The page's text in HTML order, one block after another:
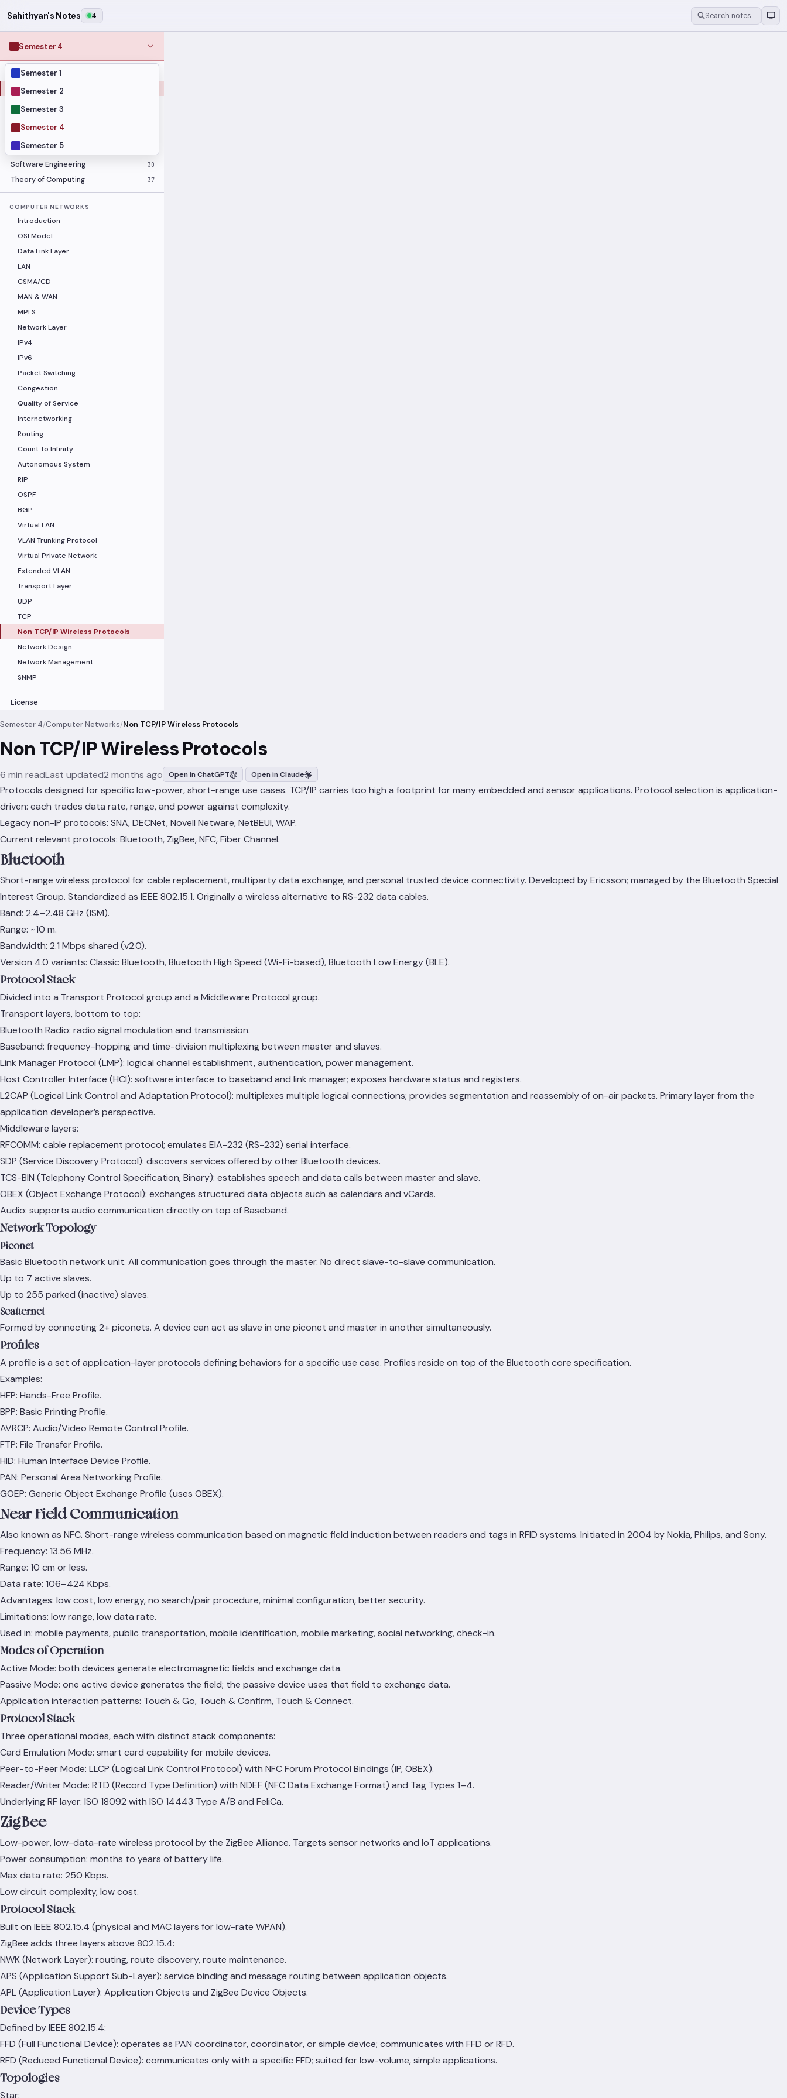
Sahithyan's Notes 4 Search notes…
Semester 4
Semester 1
Semester 2
Semester 3
Semester 4
Semester 5
MODULES
Computer Networks
Graph Theory
Linear Algebra
Operating Systems Security
Software Engineering 30
Theory of Computing 37
COMPUTER NETWORKS
Introduction
OSI Model
Data Link Layer
LAN
CSMA/CD
MAN & WAN
MPLS
Network Layer
IPv4
IPv6
Packet Switching
Congestion
Quality of Service
Internetworking
Routing
Count To Infinity
Autonomous System
RIP
OSPF
BGP
Virtual LAN
VLAN Trunking Protocol
Virtual Private Network
Extended VLAN
Transport Layer
UDP
TCP
Non TCP/IP Wireless Protocols
Network Design
Network Management
SNMP
License
Semester 4/Computer Networks/Non TCP/IP Wireless Protocols
Non TCP/IP Wireless Protocols
6 min readLast updated2 months ago Open in ChatGPT Open in Claude
Protocols designed for specific low-power, short-range use cases. TCP/IP carries too high a footprint for many embedded and sensor applications. Protocol selection is application-
driven: each trades data rate, range, and power against complexity.
Legacy non-IP protocols: SNA, DECNet, Novell Netware, NetBEUI, WAP.
Current relevant protocols: Bluetooth, ZigBee, NFC, Fiber Channel.
Bluetooth
Short-range wireless protocol for cable replacement, multiparty data exchange, and personal trusted device connectivity. Developed by Ericsson; managed by the Bluetooth Special
Interest Group. Standardized as IEEE 802.15.1. Originally a wireless alternative to RS-232 data cables.
Band: 2.4–2.48 GHz (ISM).
Range: ~10 m.
Bandwidth: 2.1 Mbps shared (v2.0).
Version 4.0 variants: Classic Bluetooth, Bluetooth High Speed (Wi-Fi-based), Bluetooth Low Energy (BLE).
Protocol Stack
Divided into a Transport Protocol group and a Middleware Protocol group.
Transport layers, bottom to top:
Bluetooth Radio: radio signal modulation and transmission.
Baseband: frequency-hopping and time-division multiplexing between master and slaves.
Link Manager Protocol (LMP): logical channel establishment, authentication, power management.
Host Controller Interface (HCI): software interface to baseband and link manager; exposes hardware status and registers.
L2CAP (Logical Link Control and Adaptation Protocol): multiplexes multiple logical connections; provides segmentation and reassembly of on-air packets. Primary layer from the
application developer’s perspective.
Middleware layers:
RFCOMM: cable replacement protocol; emulates EIA-232 (RS-232) serial interface.
SDP (Service Discovery Protocol): discovers services offered by other Bluetooth devices.
TCS-BIN (Telephony Control Specification, Binary): establishes speech and data calls between master and slave.
OBEX (Object Exchange Protocol): exchanges structured data objects such as calendars and vCards.
Audio: supports audio communication directly on top of Baseband.
Network Topology
Piconet
Basic Bluetooth network unit. All communication goes through the master. No direct slave-to-slave communication.
Up to 7 active slaves.
Up to 255 parked (inactive) slaves.
Scatternet
Formed by connecting 2+ piconets. A device can act as slave in one piconet and master in another simultaneously.
Profiles
A profile is a set of application-layer protocols defining behaviors for a specific use case. Profiles reside on top of the Bluetooth core specification.
Examples:
HFP: Hands-Free Profile.
BPP: Basic Printing Profile.
AVRCP: Audio/Video Remote Control Profile.
FTP: File Transfer Profile.
HID: Human Interface Device Profile.
PAN: Personal Area Networking Profile.
GOEP: Generic Object Exchange Profile (uses OBEX).
Near Field Communication
Also known as NFC. Short-range wireless communication based on magnetic field induction between readers and tags in RFID systems. Initiated in 2004 by Nokia, Philips, and Sony.
Frequency: 13.56 MHz.
Range: 10 cm or less.
Data rate: 106–424 Kbps.
Advantages: low cost, low energy, no search/pair procedure, minimal configuration, better security.
Limitations: low range, low data rate.
Used in: mobile payments, public transportation, mobile identification, mobile marketing, social networking, check-in.
Modes of Operation
Active Mode: both devices generate electromagnetic fields and exchange data.
Passive Mode: one active device generates the field; the passive device uses that field to exchange data.
Application interaction patterns: Touch & Go, Touch & Confirm, Touch & Connect.
Protocol Stack
Three operational modes, each with distinct stack components:
Card Emulation Mode: smart card capability for mobile devices.
Peer-to-Peer Mode: LLCP (Logical Link Control Protocol) with NFC Forum Protocol Bindings (IP, OBEX).
Reader/Writer Mode: RTD (Record Type Definition) with NDEF (NFC Data Exchange Format) and Tag Types 1–4.
Underlying RF layer: ISO 18092 with ISO 14443 Type A/B and FeliCa.
ZigBee
Low-power, low-data-rate wireless protocol by the ZigBee Alliance. Targets sensor networks and IoT applications.
Power consumption: months to years of battery life.
Max data rate: 250 Kbps.
Low circuit complexity, low cost.
Protocol Stack
Built on IEEE 802.15.4 (physical and MAC layers for low-rate WPAN).
ZigBee adds three layers above 802.15.4:
NWK (Network Layer): routing, route discovery, route maintenance.
APS (Application Support Sub-Layer): service binding and message routing between application objects.
APL (Application Layer): Application Objects and ZigBee Device Objects.
Device Types
Defined by IEEE 802.15.4:
FFD (Full Functional Device): operates as PAN coordinator, coordinator, or simple device; communicates with FFD or RFD.
RFD (Reduced Functional Device): communicates only with a specific FFD; suited for low-volume, simple applications.
Topologies
Star: